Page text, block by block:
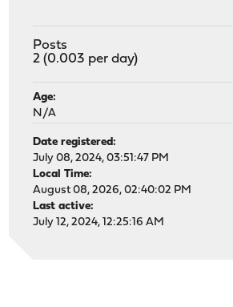
Posts
2 (0.003 per day)
Age:
N/A
Date registered:
July 08, 2024, 03:51:47 PM
Local Time:
August 08, 2026, 02:40:02 PM
Last active:
July 12, 2024, 12:25:16 AM